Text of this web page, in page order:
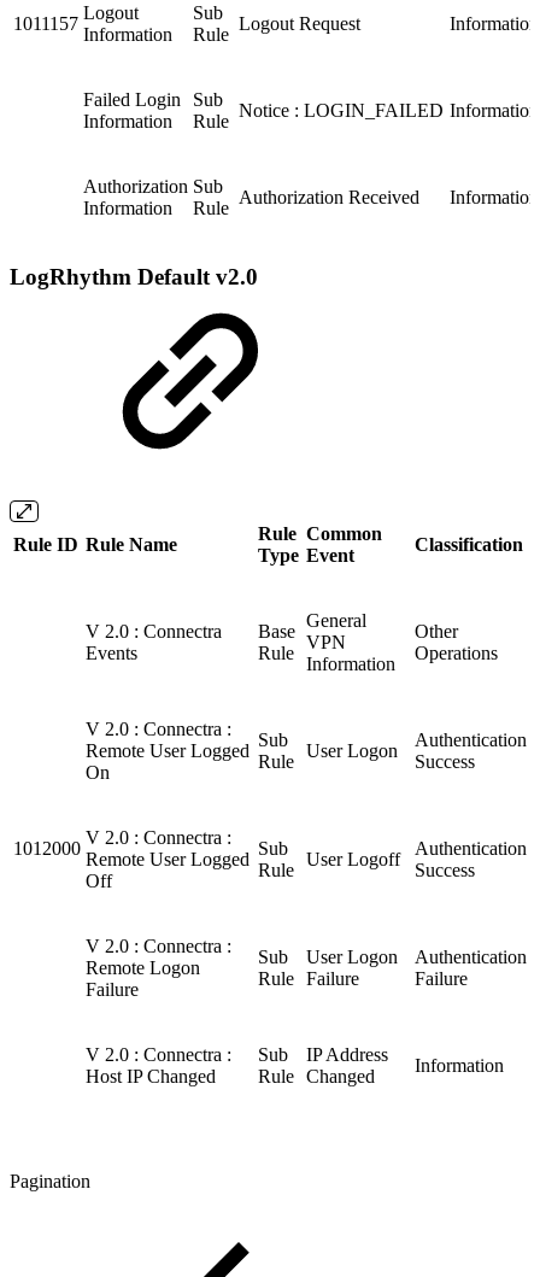
1011157
Logout
Information
Sub
Rule
Logout Request Information
Failed Login
Information
Sub
Rule
Notice : LOGIN_FAILED Information
Authorization
Information
Sub
Rule
Authorization Received Information
LogRhythm Default v2.0
Rule ID Rule Name
Rule
Type
Common
Event
Classification
1012000
V 2.0 : Connectra
Events
Base
Rule
General
VPN
Information
Other
Operations
V 2.0 : Connectra :
Remote User Logged
On
Sub
Rule
User Logon
Authentication
Success
V 2.0 : Connectra :
Remote User Logged
Off
Sub
Rule
User Logoff
Authentication
Success
V 2.0 : Connectra :
Remote Logon
Failure
Sub
Rule
User Logon
Failure
Authentication
Failure
V 2.0 : Connectra :
Host IP Changed
Sub
Rule
IP Address
Changed
Information
Pagination